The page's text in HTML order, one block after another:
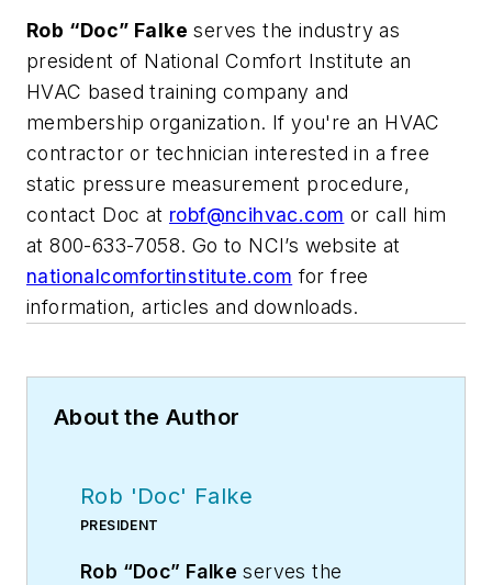
Rob “Doc” Falke serves the industry as
president of National Comfort Institute an
HVAC based training company and
membership organization. If you're an HVAC
contractor or technician interested in a free
static pressure measurement procedure,
contact Doc at robf@ncihvac.com or call him
at 800-633-7058. Go to NCI’s website at
nationalcomfortinstitute.com for free
information, articles and downloads.
About the Author
Rob 'Doc' Falke
PRESIDENT
Rob “Doc” Falke serves the